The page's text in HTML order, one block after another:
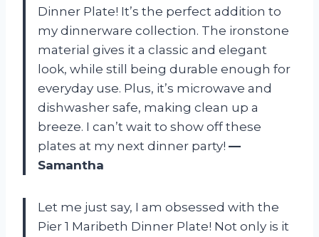
Dinner Plate! It’s the perfect addition to
my dinnerware collection. The ironstone
material gives it a classic and elegant
look, while still being durable enough for
everyday use. Plus, it’s microwave and
dishwasher safe, making clean up a
breeze. I can’t wait to show off these
plates at my next dinner party! —
Samantha
Let me just say, I am obsessed with the
Pier 1 Maribeth Dinner Plate! Not only is it